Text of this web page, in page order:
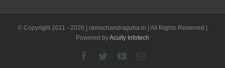
© Copyright 2011 - 2026 | ramachandraguha.in | All Rights Reserved |
Powered byAcuity Infotech
Facebook
TwitterYouTubeEmail